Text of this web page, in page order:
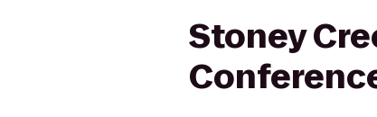
Stoney